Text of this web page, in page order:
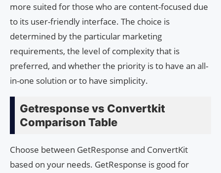
more suited for those who are content-focused due
to its user-friendly interface. The choice is
determined by the particular marketing
requirements, the level of complexity that is
preferred, and whether the priority is to have an all-
in-one solution or to have simplicity.
Getresponse vs Convertkit
Comparison Table
Choose between GetResponse and ConvertKit
based on your needs. GetResponse is good for